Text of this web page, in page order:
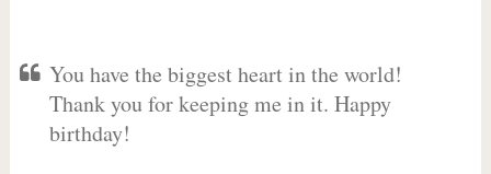
You have the biggest heart in the world!
Thank you for keeping me in it. Happy
birthday!